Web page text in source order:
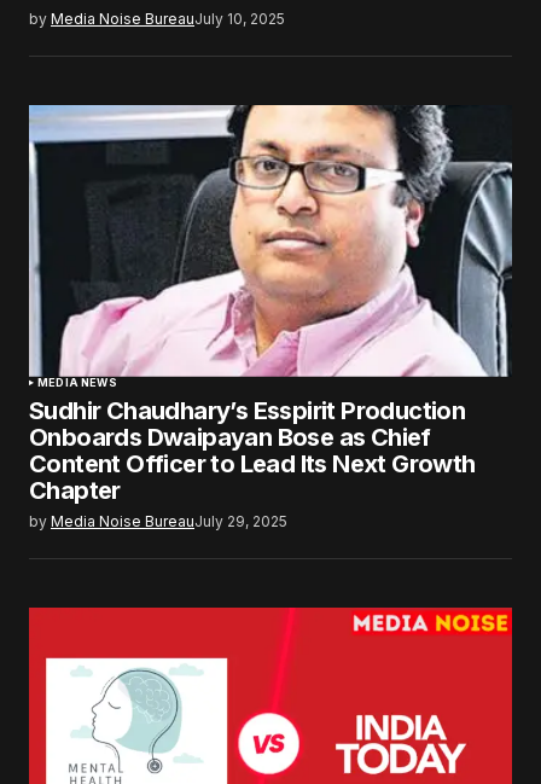
by Media Noise BureauJuly 10, 2025
MEDIA NEWS
Sudhir Chaudhary’s Esspirit Production
Onboards Dwaipayan Bose as Chief
Content Officer to Lead Its Next Growth
Chapter
by Media Noise BureauJuly 29, 2025